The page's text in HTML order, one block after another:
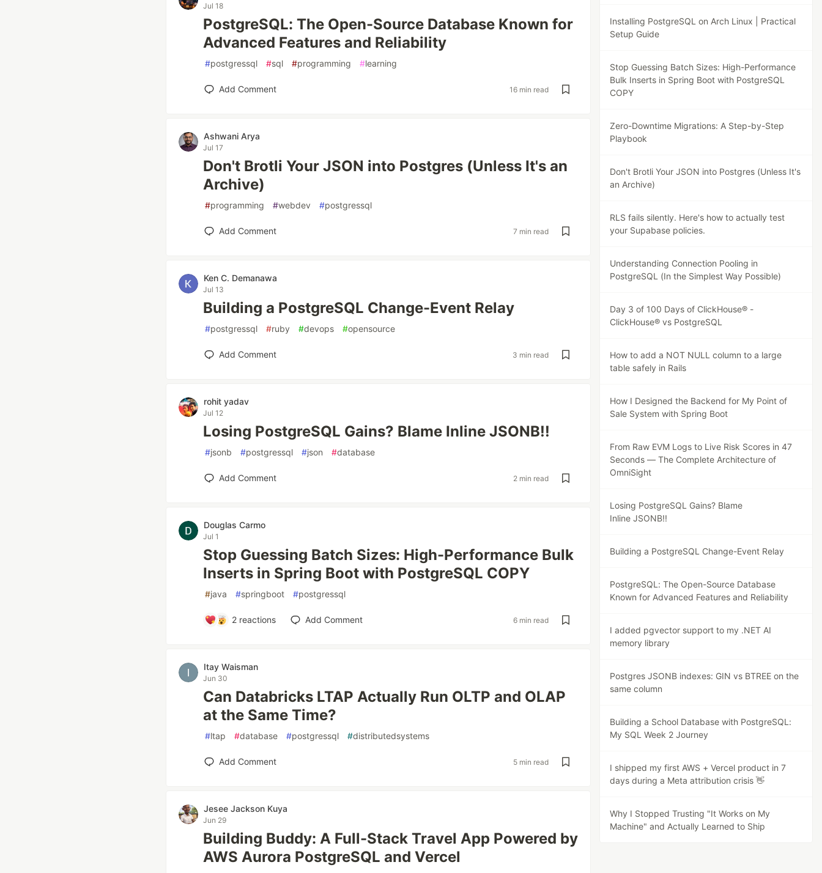
Jul 18
PostgreSQL: The Open-Source Database Known for
Advanced Features and Reliability
#postgressql #sql #programming #learning
Add Comment 16 min read
Ashwani Arya
Jul 17
Don't Brotli Your JSON into Postgres (Unless It's an
Archive)
#programming #webdev #postgressql
Add Comment 7 min read
Ken C. Demanawa
Jul 13
Building a PostgreSQL Change-Event Relay
#postgressql #ruby #devops #opensource
Add Comment 3 min read
rohit yadav
Jul 12
Losing PostgreSQL Gains? Blame Inline JSONB!!
#jsonb #postgressql #json #database
Add Comment 2 min read
Douglas Carmo
Jul 1
Stop Guessing Batch Sizes: High-Performance Bulk
Inserts in Spring Boot with PostgreSQL COPY
#java #springboot #postgressql
2 reactions Add Comment 6 min read
Itay Waisman
Jun 30
Can Databricks LTAP Actually Run OLTP and OLAP
at the Same Time?
#ltap #database #postgressql #distributedsystems
Add Comment 5 min read
Jesee Jackson Kuya
Jun 29
Building Buddy: A Full-Stack Travel App Powered by
AWS Aurora PostgreSQL and Vercel
Installing PostgreSQL on Arch Linux | Practical
Setup Guide
Stop Guessing Batch Sizes: High-Performance
Bulk Inserts in Spring Boot with PostgreSQL
COPY
Zero-Downtime Migrations: A Step-by-Step
Playbook
Don't Brotli Your JSON into Postgres (Unless It's
an Archive)
RLS fails silently. Here's how to actually test
your Supabase policies.
Understanding Connection Pooling in
PostgreSQL (In the Simplest Way Possible)
Day 3 of 100 Days of ClickHouse® -
ClickHouse® vs PostgreSQL
How to add a NOT NULL column to a large
table safely in Rails
How I Designed the Backend for My Point of
Sale System with Spring Boot
From Raw EVM Logs to Live Risk Scores in 47
Seconds — The Complete Architecture of
OmniSight
Losing PostgreSQL Gains? Blame
Inline JSONB!!
Building a PostgreSQL Change-Event Relay
PostgreSQL: The Open-Source Database
Known for Advanced Features and Reliability
I added pgvector support to my .NET AI
memory library
Postgres JSONB indexes: GIN vs BTREE on the
same column
Building a School Database with PostgreSQL:
My SQL Week 2 Journey
I shipped my first AWS + Vercel product in 7
days during a Meta attribution crisis 👋
Why I Stopped Trusting "It Works on My
Machine" and Actually Learned to Ship